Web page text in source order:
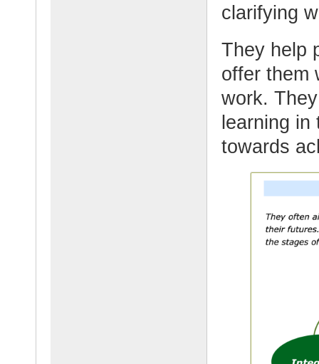
clarifying
They help
offer them
work.
learning in
towards